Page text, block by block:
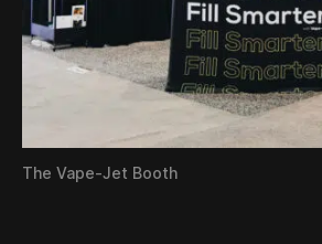
The Vape-Jet Booth